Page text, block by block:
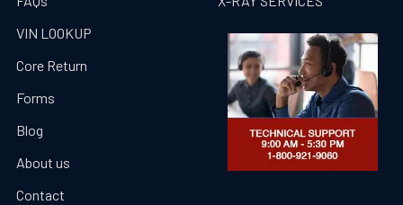
VIN LOOKUP
Core Return
Forms
Blog
About us
Contact